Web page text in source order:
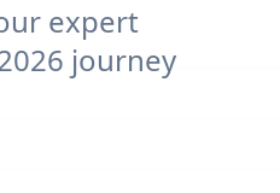
expert
journey